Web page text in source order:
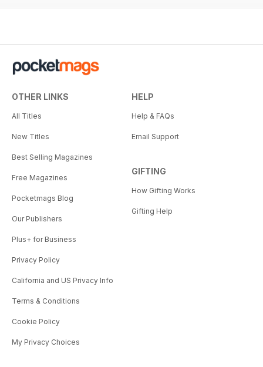
OTHER LINKS
All Titles
New Titles
Best Selling Magazines
Free Magazines
Pocketmags Blog
Our Publishers
Plus+ for Business
Privacy Policy
California and US Privacy Info
Terms & Conditions
Cookie Policy
My Privacy Choices
HELP
Help & FAQs
Email Support
GIFTING
How Gifting Works
Gifting Help